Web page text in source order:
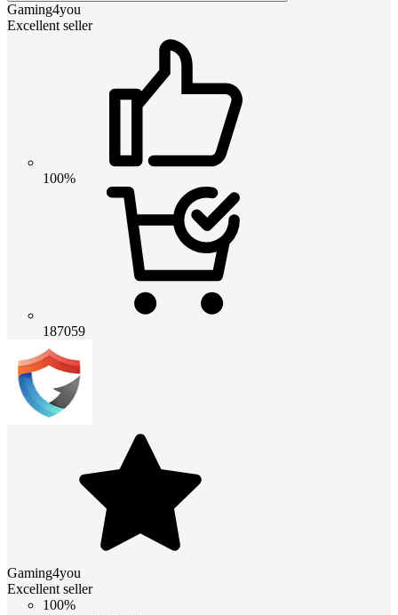
Gaming4you
Excellent seller
100%
187059
Gaming4you
Excellent seller
100%